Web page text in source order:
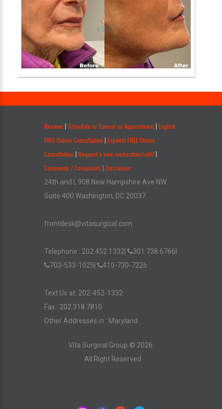
Reviews Schedule or Cancel an Appointment English
FREE Online Consultation Espanol FREE Online
Consultation Request a new medication/refill
Comments / Complaints Disclaimer
24th and I, 908 New Hampshire Ave NW
Suite 400 Washington, DC 20037
frontdesk@vitasurgical.com
Telephone : 202.452.1332 301.738.6766
703-533-1025
410-730-7226
Text Us at: 202-452-1332
Fax : 202.318.7810
Other Addresses in : Maryland
Vita Surgical Group © 2026
All Right Reserved